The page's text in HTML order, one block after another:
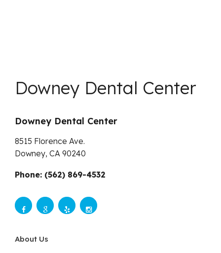
Downey Dental Center
Downey Dental Center
8515 Florence Ave.
Downey, CA 90240
Phone: (562) 869-4532
About Us